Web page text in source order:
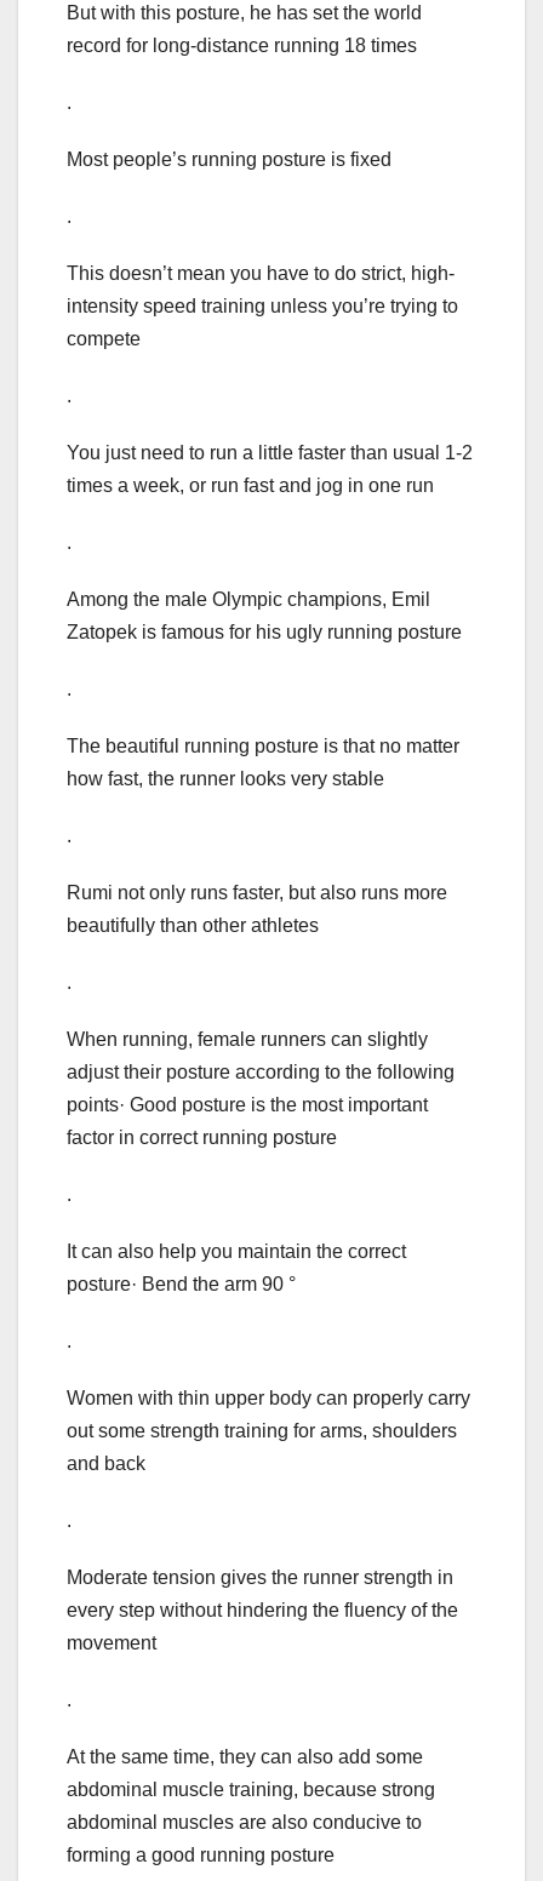
But with this posture, he has set the world
record for long-distance running 18 times
.
Most people’s running posture is fixed
.
This doesn’t mean you have to do strict, high-
intensity speed training unless you’re trying to
compete
.
You just need to run a little faster than usual 1-2
times a week, or run fast and jog in one run
.
Among the male Olympic champions, Emil
Zatopek is famous for his ugly running posture
.
The beautiful running posture is that no matter
how fast, the runner looks very stable
.
Rumi not only runs faster, but also runs more
beautifully than other athletes
.
When running, female runners can slightly
adjust their posture according to the following
points· Good posture is the most important
factor in correct running posture
.
It can also help you maintain the correct
posture· Bend the arm 90 °
.
Women with thin upper body can properly carry
out some strength training for arms, shoulders
and back
.
Moderate tension gives the runner strength in
every step without hindering the fluency of the
movement
.
At the same time, they can also add some
abdominal muscle training, because strong
abdominal muscles are also conducive to
forming a good running posture